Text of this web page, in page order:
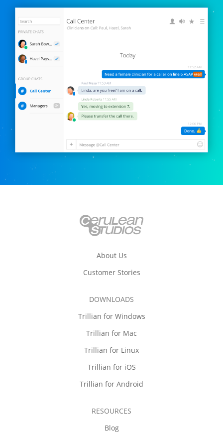
About Us
Customer Stories
DOWNLOADS
Trillian for Windows
Trillian for Mac
Trillian for Linux
Trillian for iOS
Trillian for Android
RESOURCES
Blog